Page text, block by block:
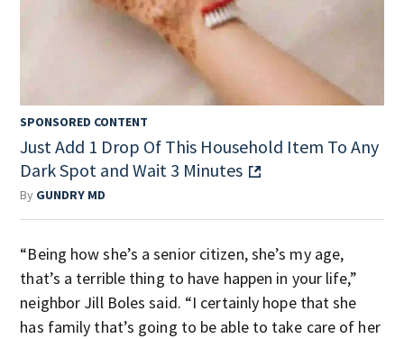
SPONSORED CONTENT
Just Add 1 Drop Of This Household Item To Any
Dark Spot and Wait 3 Minutes
By GUNDRY MD
“Being how she’s a senior citizen, she’s my age,
that’s a terrible thing to have happen in your life,”
neighbor Jill Boles said. “I certainly hope that she
has family that’s going to be able to take care of her